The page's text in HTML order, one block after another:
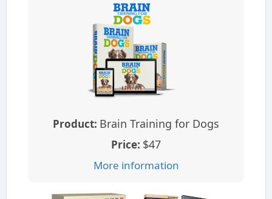
Product: Brain Training for Dogs
Price: $47
More information